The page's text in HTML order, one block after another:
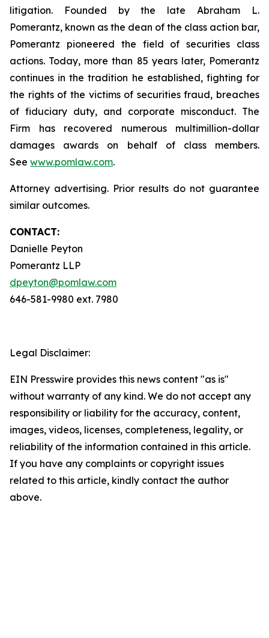
litigation. Founded by the late Abraham L.
Pomerantz, known as the dean of the class action bar,
Pomerantz pioneered the field of securities class
actions. Today, more than 85 years later, Pomerantz
continues in the tradition he established, fighting for
the rights of the victims of securities fraud, breaches
of fiduciary duty, and corporate misconduct. The
Firm has recovered numerous multimillion-dollar
damages awards on behalf of class members.
See www.pomlaw.com.
Attorney advertising. Prior results do not guarantee
similar outcomes.
CONTACT:
Danielle Peyton
Pomerantz LLP
dpeyton@pomlaw.com
646-581-9980 ext. 7980
Legal Disclaimer:
EIN Presswire provides this news content "as is"
without warranty of any kind. We do not accept any
responsibility or liability for the accuracy, content,
images, videos, licenses, completeness, legality, or
reliability of the information contained in this article.
If you have any complaints or copyright issues
related to this article, kindly contact the author
above.